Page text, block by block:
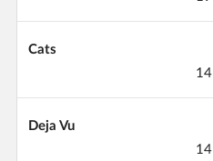
Cats
14
Deja Vu
14